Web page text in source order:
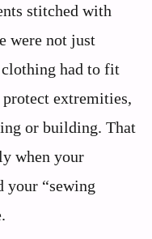
stitched with
were not just
had to fit
extremities,
or building. That
when your
your “sewing